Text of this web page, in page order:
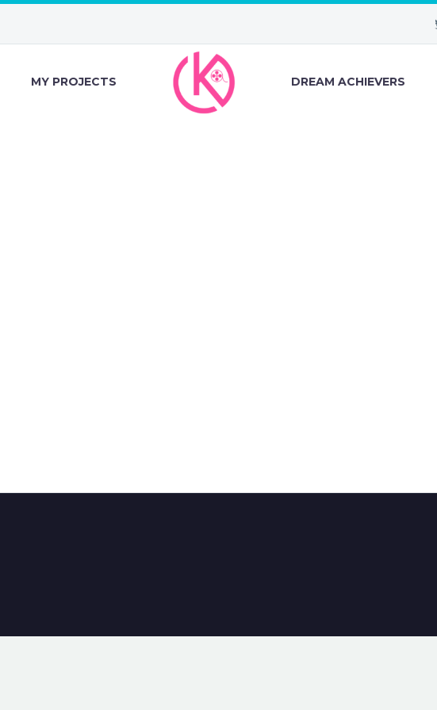
MY PROJECTS DREAM ACHIEVERS